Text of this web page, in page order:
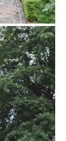
PIN TO
pinterest